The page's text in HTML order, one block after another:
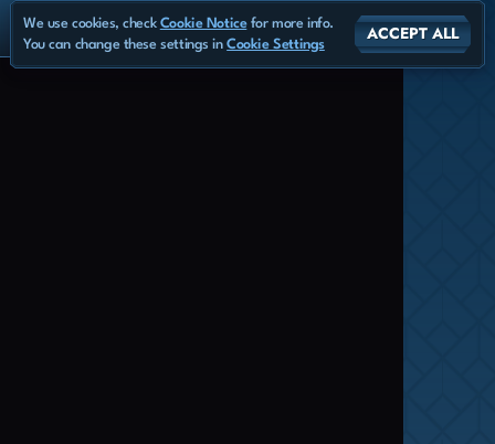
We use cookies, check Cookie Noticefor more info.
You can change these settings inCookie Settings
ACCEPT ALL